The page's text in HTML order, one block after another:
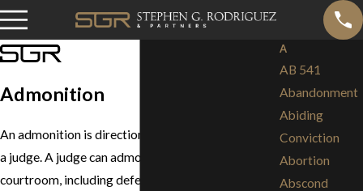
Admonition
An admonition is direction, warning or advice from
a judge. A judge can admonish anyone in the
courtroom, including defendants, prosecutors,
A
AB 541
Abandonment
Abiding
Conviction
Abortion
Abscond